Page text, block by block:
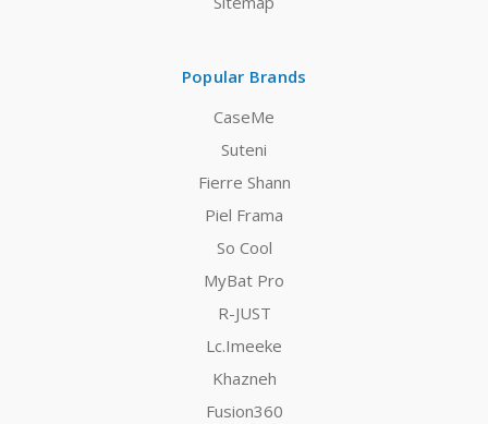
Popular Brands
CaseMe
Suteni
Fierre Shann
Piel Frama
So Cool
MyBat Pro
R-JUST
Lc.Imeeke
Khazneh
Fusion360